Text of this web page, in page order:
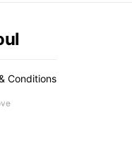
Conditions